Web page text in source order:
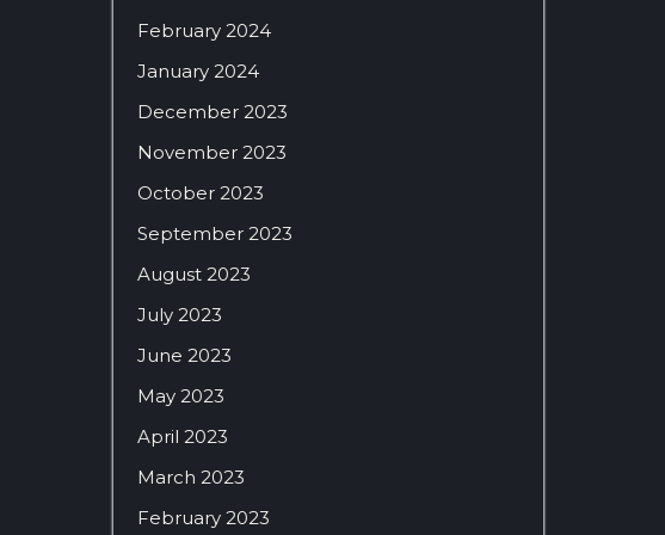
February 2024
January 2024
December 2023
November 2023
October 2023
September 2023
August 2023
July 2023
June 2023
May 2023
April 2023
March 2023
February 2023